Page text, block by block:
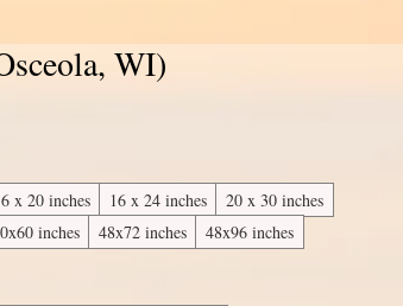
WI)
x 20 inches 16 x 24 inches
20 x 30 inches
inches 48x72 inches 48x96 inches